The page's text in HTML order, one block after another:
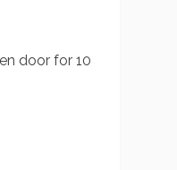
door for 10